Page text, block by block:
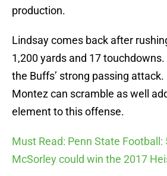
production.
Lindsay comes back after
1,200 yards and 17
the Buffs’ strong passing
Montez can scramble as well
element to this offense.
Must Read: Penn State Football:
McSorley could win the 2017